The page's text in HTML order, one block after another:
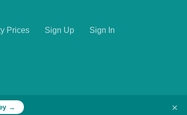
Prices Sign Up Sign In
→ ×